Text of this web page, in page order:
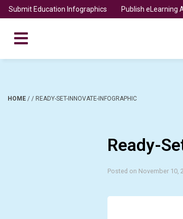
Submit Education Infographics Publish eLearning
HOME / / READY-SET-INNOVATE-INFOGRAPHIC
Ready-
Posted on November 10,